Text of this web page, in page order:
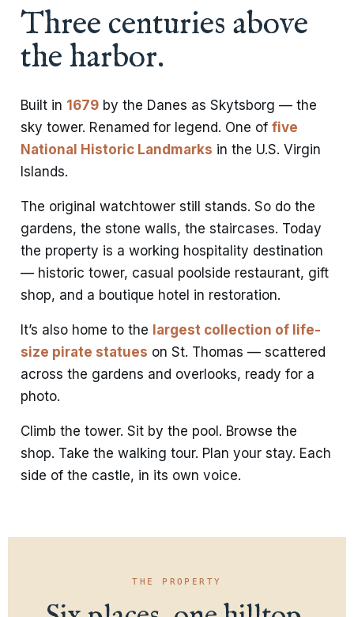
Three centuries above
the harbor.
Built in 1679 by the Danes as Skytsborg — the
sky tower. Renamed for legend. One of five
National Historic Landmarks in the U.S. Virgin
Islands.
The original watchtower still stands. So do the
gardens, the stone walls, the staircases. Today
the property is a working hospitality destination
— historic tower, casual poolside restaurant, gift
shop, and a boutique hotel in restoration.
It’s also home to the largest collection of life-
size pirate statues on St. Thomas — scattered
across the gardens and overlooks, ready for a
photo.
Climb the tower. Sit by the pool. Browse the
shop. Take the walking tour. Plan your stay. Each
side of the castle, in its own voice.
THE PROPERTY